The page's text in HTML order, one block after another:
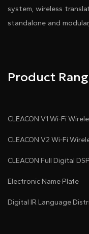
system, wireless
standalone and
Product
CLEACON V1 Wi-Fi
CLEACON V2 Wi-Fi
CLEACON Full Digital
Electronic Name Plate
Digital IR Language